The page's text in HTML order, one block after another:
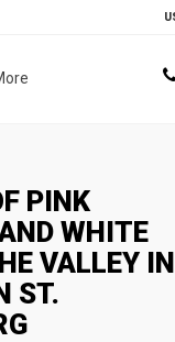
PINK
WHITE
VALLEY IN
ST.